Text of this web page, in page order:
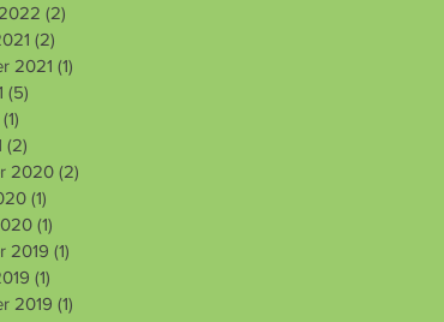
(2)
(2)
2021 (1)
(5)
(1)
(2)
2020 (2)
(1)
(1)
2019 (1)
(1)
2019 (1)